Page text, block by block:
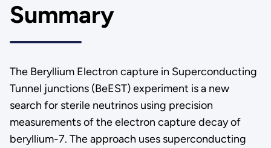
Summary
The Beryllium Electron capture in Superconducting
Tunnel junctions (BeEST) experiment is a new
search for sterile neutrinos using precision
measurements of the electron capture decay of
beryllium-7. The approach uses superconducting